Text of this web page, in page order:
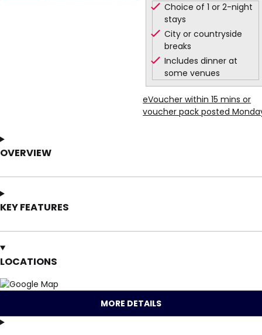
Choice of 1 or 2-night
stays
City or countryside
breaks
Includes dinner at
some venues
eVoucher within 15 mins or
voucher pack posted
OVERVIEW
KEY FEATURES
LOCATIONS
MORE DETAILS